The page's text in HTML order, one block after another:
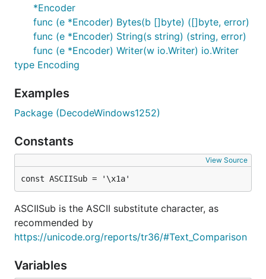
*Encoder
func (e *Encoder) Bytes(b []byte) ([]byte, error)
func (e *Encoder) String(s string) (string, error)
func (e *Encoder) Writer(w io.Writer) io.Writer
type Encoding
Examples
Package (DecodeWindows1252)
Constants
View Source
const ASCIISub = '\x1a'
ASCIISub is the ASCII substitute character, as
recommended by
https://unicode.org/reports/tr36/#Text_Comparison
Variables